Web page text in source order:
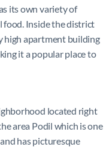
its own variety of
food. Inside the district
high apartment building
it a popular place to
located right
area Podil which is one
has picturesque